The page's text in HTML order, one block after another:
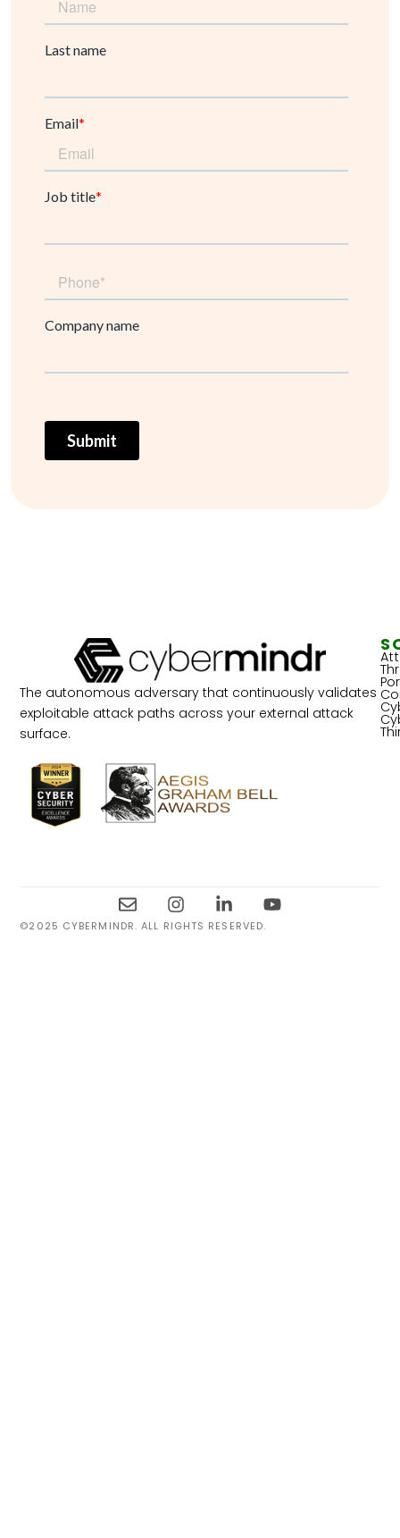
The autonomous adversary that continuously validates
exploitable attack paths across your external attack
surface.
©2025 CYBERMINDR. ALL RIGHTS RESERVED.